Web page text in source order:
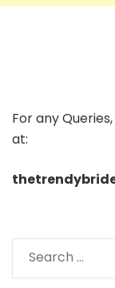
For any
at:
Search
for: